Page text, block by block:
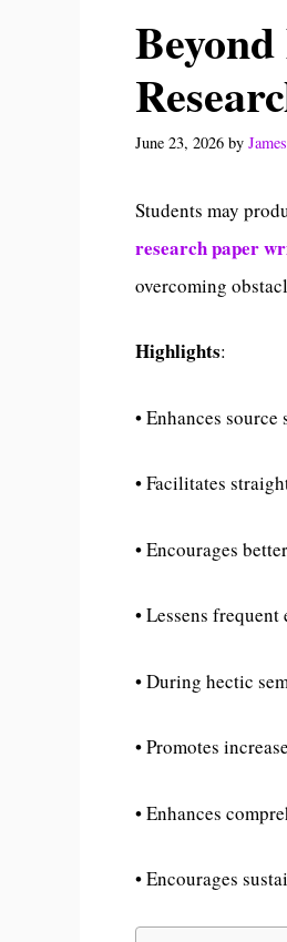
June 23, 2026 by
Students may
research paper
overcoming
Highlights:
• Enhances
• Facilitates
• Encourages
• Lessens
• During hectic
• Promotes
• Enhances
• Encourages